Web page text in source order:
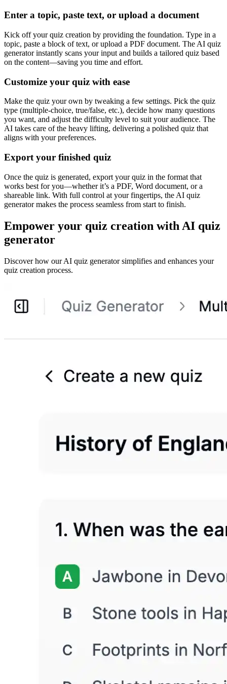
Enter a topic, paste text, or upload a document
Kick off your quiz creation by providing the foundation. Type in a
topic, paste a block of text, or upload a PDF document. The AI quiz
generator instantly scans your input and builds a tailored quiz based
on the content—saving you time and effort.
Customize your quiz with ease
Make the quiz your own by tweaking a few settings. Pick the quiz
type (multiple-choice, true/false, etc.), decide how many questions
you want, and adjust the difficulty level to suit your audience. The
AI takes care of the heavy lifting, delivering a polished quiz that
aligns with your preferences.
Export your finished quiz
Once the quiz is generated, export your quiz in the format that
works best for you—whether it’s a PDF, Word document, or a
shareable link. With full control at your fingertips, the AI quiz
generator makes the process seamless from start to finish.
Empower your quiz creation with AI quiz
generator
Discover how our AI quiz generator simplifies and enhances your
quiz creation process.